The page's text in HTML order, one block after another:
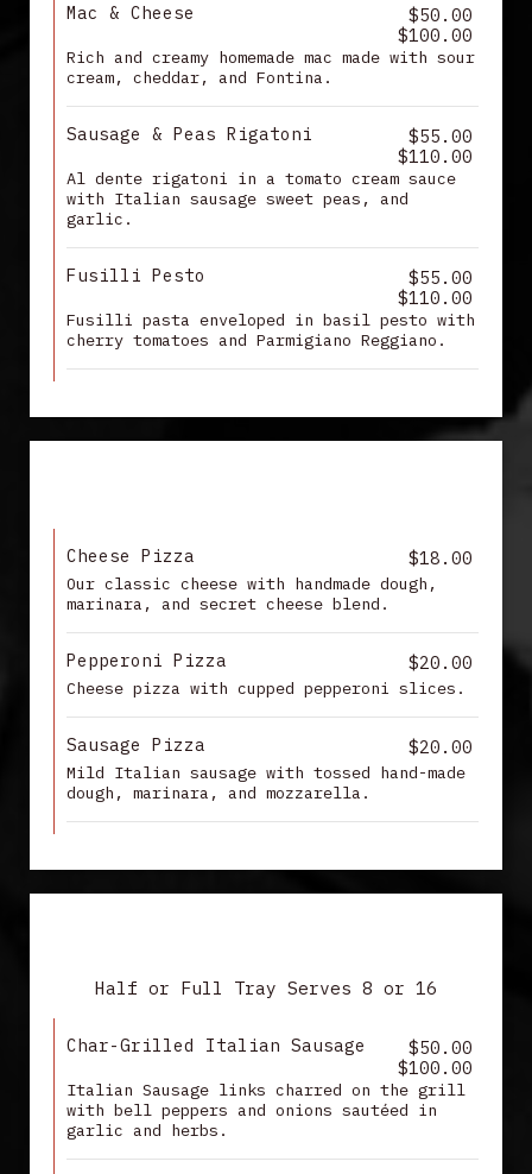
Mac & Cheese
$50.00
$100.00
Rich and creamy homemade mac made with sour
cream, cheddar, and Fontina.
Sausage & Peas Rigatoni
$55.00
$110.00
Al dente rigatoni in a tomato cream sauce
with Italian sausage sweet peas, and
garlic.
Fusilli Pesto
$55.00
$110.00
Fusilli pasta enveloped in basil pesto with
cherry tomatoes and Parmigiano Reggiano.
Cheese Pizza $18.00
Our classic cheese with handmade dough,
marinara, and secret cheese blend.
Pepperoni Pizza $20.00
Cheese pizza with cupped pepperoni slices.
Sausage Pizza $20.00
Mild Italian sausage with tossed hand-made
dough, marinara, and mozzarella.
Half or Full Tray Serves 8 or 16
Char-Grilled Italian Sausage
$50.00
$100.00
Italian Sausage links charred on the grill
with bell peppers and onions sautéed in
garlic and herbs.